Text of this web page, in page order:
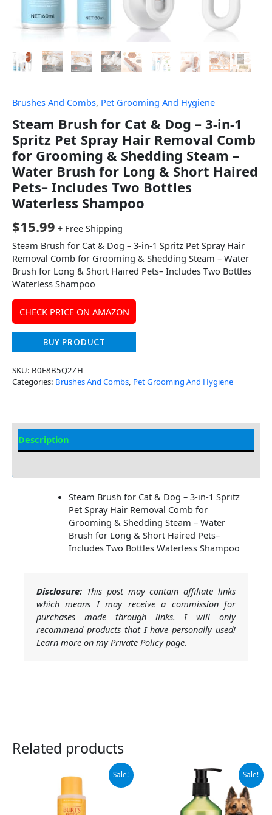
Brushes And Combs, Pet Grooming And Hygiene
Steam Brush for Cat & Dog – 3-in-1
Spritz Pet Spray Hair Removal Comb
for Grooming & Shedding Steam –
Water Brush for Long & Short Haired
Pets– Includes Two Bottles
Waterless Shampoo
$15.99 + Free Shipping
Steam Brush for Cat & Dog – 3-in-1 Spritz Pet Spray Hair
Removal Comb for Grooming & Shedding Steam – Water
Brush for Long & Short Haired Pets– Includes Two Bottles
Waterless Shampoo
CHECK PRICE ON AMAZON
BUY PRODUCT
SKU: B0F8B5Q2ZH
Categories: Brushes And Combs, Pet Grooming And Hygiene
Description
Steam Brush for Cat & Dog – 3-in-1 Spritz
Pet Spray Hair Removal Comb for
Grooming & Shedding Steam – Water
Brush for Long & Short Haired Pets–
Includes Two Bottles Waterless Shampoo
Disclosure: This post may contain affiliate links
which means I may receive a commission for
purchases made through links. I will only
recommend products that I have personally used!
Learn more on my Private Policy page.
Related products
Sale!
$10.99.
price
is:
$5.08.
Sale!
Original
$15.99.
Current
price
$13.99.